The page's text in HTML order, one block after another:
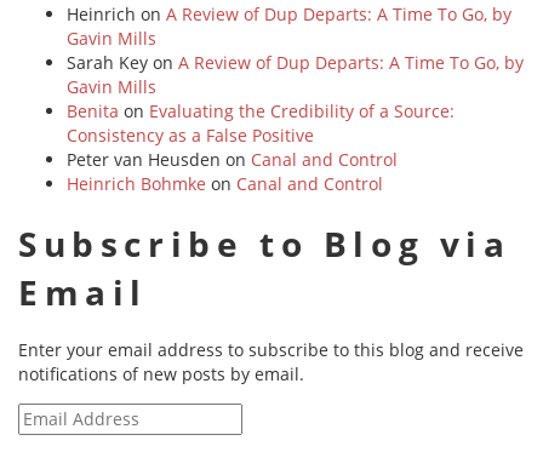
Heinrich on A Review of Dup Departs: A Time To Go, by
Gavin Mills
Sarah Key on A Review of Dup Departs: A Time To Go, by
Gavin Mills
Benita on Evaluating the Credibility of a Source:
Consistency as a False Positive
Peter van Heusden on Canal and Control
Heinrich Bohmke on Canal and Control
Subscribe to Blog via
Email
Enter your email address to subscribe to this blog and receive
notifications of new posts by email.
Email
Address